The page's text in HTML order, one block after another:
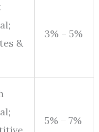
&
3% – 5%
5% – 7%